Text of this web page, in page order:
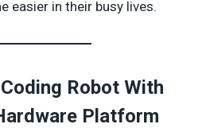
easier in their busy lives.
Robot With
Platform